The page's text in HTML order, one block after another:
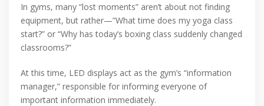
In gyms, many “lost moments” aren’t about not finding
equipment, but rather—”What time does my yoga class
start?” or “Why has today’s boxing class suddenly changed
classrooms?”
At this time, LED displays act as the gym’s “information
manager,” responsible for informing everyone of
important information immediately.